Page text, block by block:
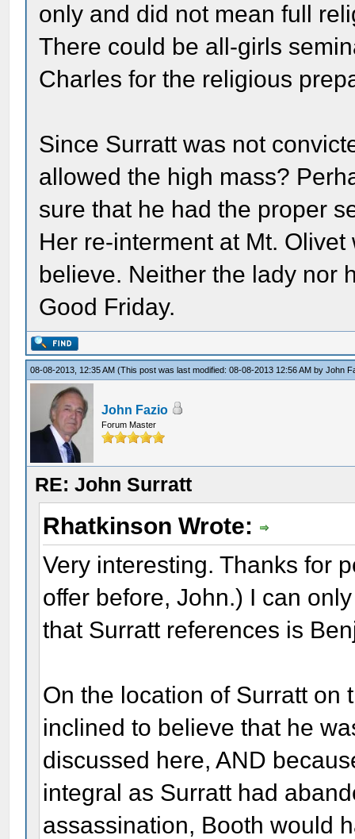
only and did not mean full
There could be all-girls
Charles for the religious
Since Surratt was not
allowed the high mass?
sure that he had the proper
Her re-interment at Mt.
believe. Neither the lady nor
Good Friday.
08-08-2013, 12:35 AM(This post was last modified: 08-08-2013 12:56 AM byJohn
John Fazio
Forum Master
RE: John Surratt
Rhatkinson Wrote:
Very interesting. Thanks for
offer before, John.) I can
that Surratt references is
On the location of Surratt on
inclined to believe that he
discussed here, AND
integral as Surratt had
assassination, Booth would